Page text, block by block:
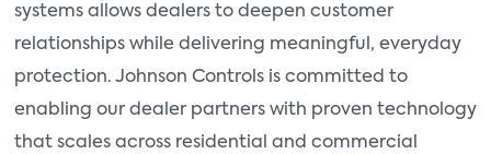
systems allows dealers to deepen customer
relationships while delivering meaningful, everyday
protection. Johnson Controls is committed to
enabling our dealer partners with proven technology
that scales across residential and commercial